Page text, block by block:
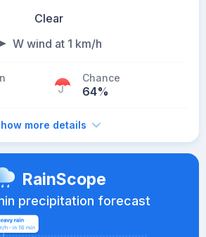
Clear
W wind at 1 km/h
Chance
64%
more details
RainScope
precipitation forecast